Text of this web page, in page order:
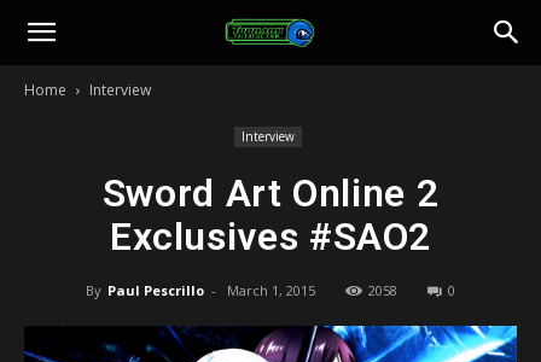
Toonami
Home Interview
Interview
Sword Art Online 2
Exclusives #SAO2
By Paul Pescrillo - March 1, 2015 2058 0